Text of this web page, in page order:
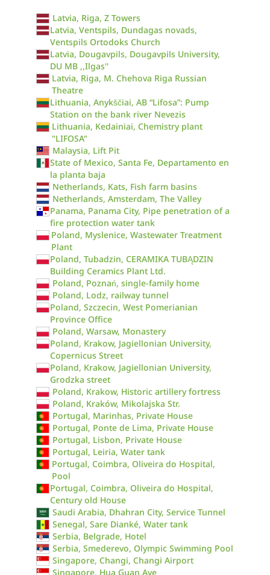
Latvia, Riga, Z Towers
Latvia, Ventspils, Dundagas novads,
Ventspils Ortodoks Church
Latvia, Dougavpils, Dougavpils University,
DU MB ,,Ilgas''
Latvia, Riga, M. Chehova Riga Russian
Theatre
Lithuania, Anykščiai, AB “Lifosa”: Pump
Station on the bank river Nevezis
Lithuania, Kedainiai, Chemistry plant
"LIFOSA"
Malaysia, Lift Pit
State of Mexico, Santa Fe, Departamento en
la planta baja
Netherlands, Kats, Fish farm basins
Netherlands, Amsterdam, The Valley
Panama, Panama City, Pipe penetration of a
fire protection water tank
Poland, Myslenice, Wastewater Treatment
Plant
Poland, Tubadzin, CERAMIKA TUBĄDZIN
Building Ceramics Plant Ltd.
Poland, Poznań, single-family home
Poland, Lodz, railway tunnel
Poland, Szczecin, West Pomerianian
Province Office
Poland, Warsaw, Monastery
Poland, Krakow, Jagiellonian University,
Copernicus Street
Poland, Krakow, Jagiellonian University,
Grodzka street
Poland, Krakow, Historic artillery fortress
Poland, Kraków, Mikolajska Str.
Portugal, Marinhas, Private House
Portugal, Ponte de Lima, Private House
Portugal, Lisbon, Private House
Portugal, Leiria, Water tank
Portugal, Coimbra, Oliveira do Hospital,
Pool
Portugal, Coimbra, Oliveira do Hospital,
Century old House
Saudi Arabia, Dhahran City, Service Tunnel
Senegal, Sare Dianké, Water tank
Serbia, Belgrade, Hotel
Serbia, Smederevo, Olympic Swimming Pool
Singapore, Changi, Changi Airport
Singapore, Hua Guan Ave